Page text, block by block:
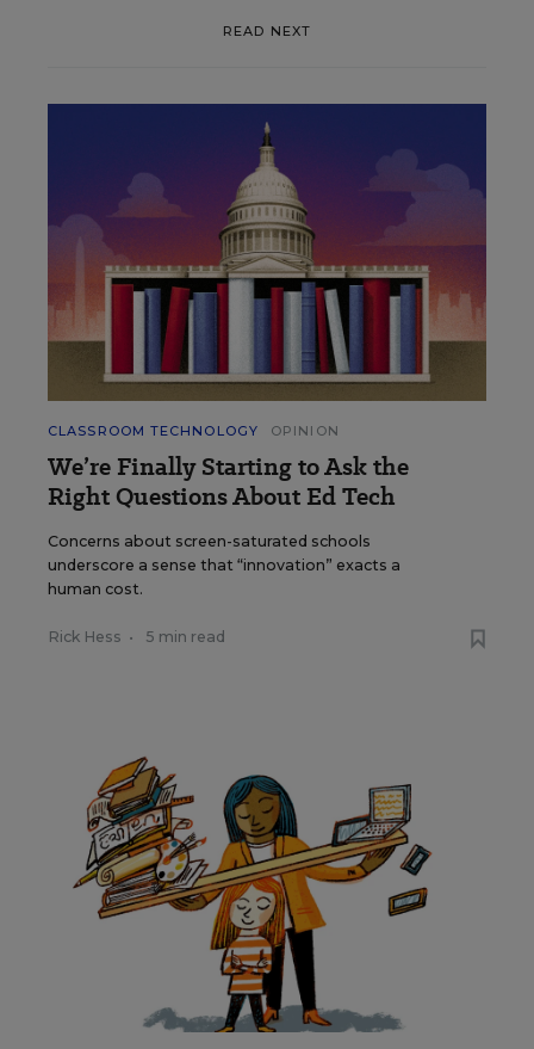
READ NEXT
CLASSROOM TECHNOLOGY OPINION
We’re Finally Starting to Ask the
Right Questions About Ed Tech
Concerns about screen-saturated schools
underscore a sense that “innovation” exacts a
human cost.
Rick Hess • 5 min read